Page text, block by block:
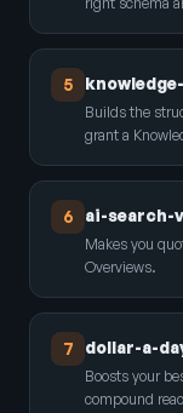
5
Builds the
grant a
6 ai-
Makes you
Overviews.
7 dollar-a-
Boosts your
compound